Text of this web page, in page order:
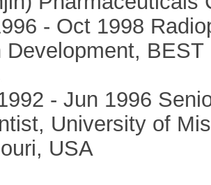
- Oct 1998
Development,
- Jun 1996
University of
USA